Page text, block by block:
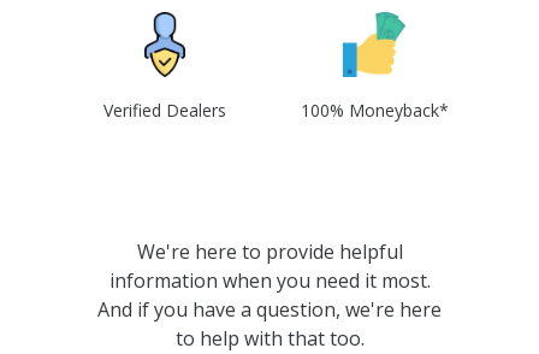
Verified Dealers 100% Moneyback*
We're here to provide helpful
information when you need it most.
And if you have a question, we're here
to help with that too.